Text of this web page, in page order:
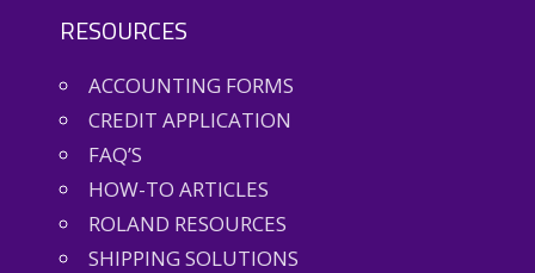
RESOURCES
ACCOUNTING FORMS
CREDIT APPLICATION
FAQ’S
HOW-TO ARTICLES
ROLAND RESOURCES
SHIPPING SOLUTIONS